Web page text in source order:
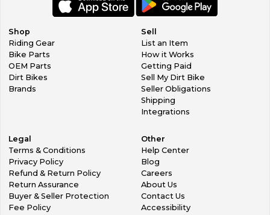
Shop
Riding Gear
Bike Parts
OEM Parts
Dirt Bikes
Brands
Sell
List an Item
How it Works
Getting Paid
Sell My Dirt Bike
Seller Obligations
Shipping
Integrations
Legal
Terms & Conditions
Privacy Policy
Refund & Return Policy
Return Assurance
Buyer & Seller Protection
Fee Policy
Other
Help Center
Blog
Careers
About Us
Contact Us
Accessibility